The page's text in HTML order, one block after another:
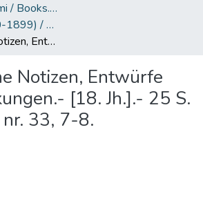
Grāmatas. Krājumi / Books. Collection of articles
Grāmatas (1800-1899) / Books
Verschiedene Notizen, Entwürfe und Bemerkungen.- [18. Jh.].- 25 S. - Ms. 1113, nr. 33, 7-8.
Notizen, Entwürfe
[18. Jh.].- 25 S.
33, 7-8.